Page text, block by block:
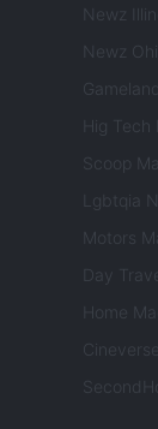
Newz
Newz
Gameland
Hig Tech
Scoop
Lgbtqia
Motors
Day
Home